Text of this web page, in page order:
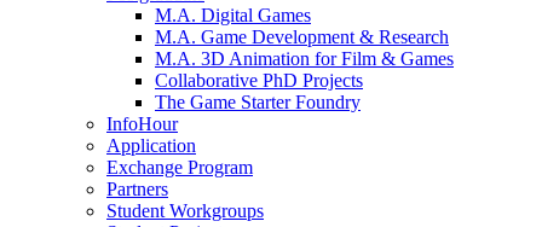
M.A. Digital Games
M.A. Game Development & Research
M.A. 3D Animation for Film & Games
Collaborative PhD Projects
The Game Starter Foundry
InfoHour
Application
Exchange Program
Partners
Student Workgroups